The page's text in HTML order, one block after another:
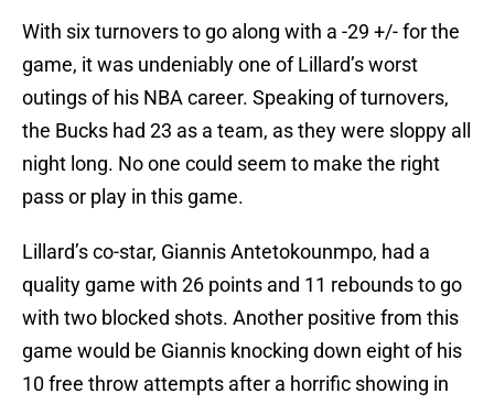
With six turnovers to go along with a -29 +/- for the
game, it was undeniably one of Lillard’s worst
outings of his NBA career. Speaking of turnovers,
the Bucks had 23 as a team, as they were sloppy all
night long. No one could seem to make the right
pass or play in this game.
Lillard’s co-star, Giannis Antetokounmpo, had a
quality game with 26 points and 11 rebounds to go
with two blocked shots. Another positive from this
game would be Giannis knocking down eight of his
10 free throw attempts after a horrific showing in